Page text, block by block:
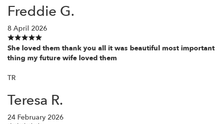
Freddie G.
8 April 2026
She loved them thank you all it was beautiful most important
thing my future wife loved them
TR
Teresa R.
24 February 2026